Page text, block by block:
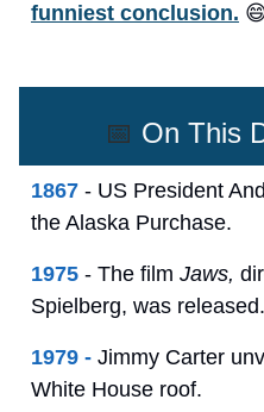
funniest conclusion.
📅 On This
1867 - US President
the Alaska Purchase.
1975 - The film Jaws,
Spielberg, was released.
1979 - Jimmy Carter
White House roof.